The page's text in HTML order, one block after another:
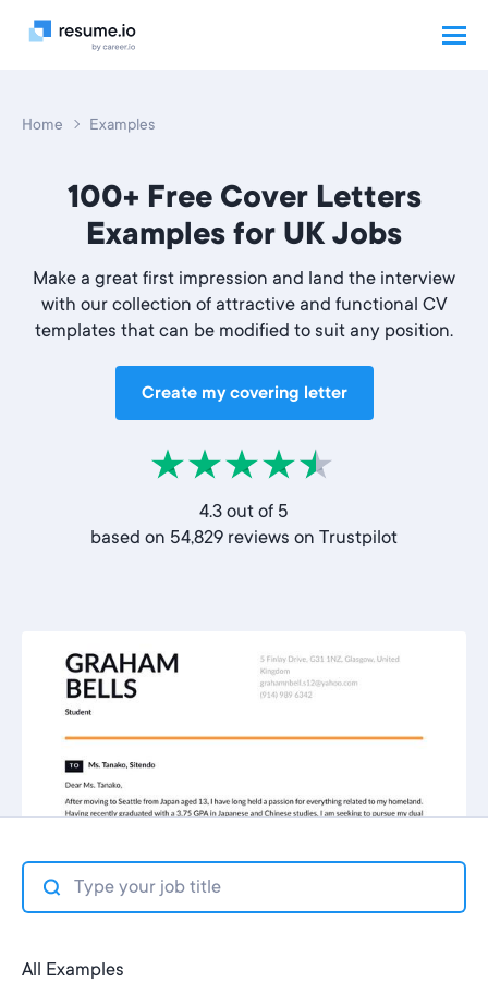
Home Examples
100+ Free Cover Letters
Examples for UK Jobs
Make a great first impression and land the interview
with our collection of attractive and functional CV
templates that can be modified to suit any position.
Create my covering letter
4.3 out of 5
based on 54,829 reviews on Trustpilot
All Examples